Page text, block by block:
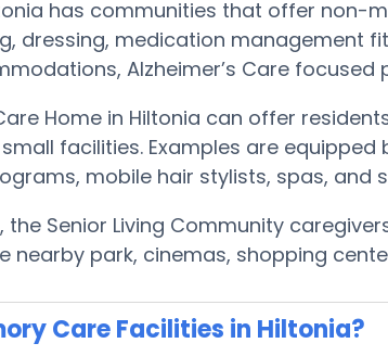
has communities that offer non-
dressing, medication management
Alzheimer’s Care
Home in Hiltonia can offer
facilities. Examples are
mobile hair stylists, spas, and
Senior Living Community
nearby park, cinemas, shopping
Care Facilities in Hiltonia?